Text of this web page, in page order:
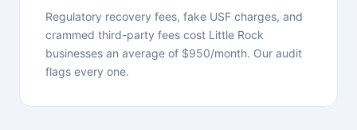
Regulatory recovery fees, fake USF charges, and
crammed third-party fees cost Little Rock
businesses an average of $950/month. Our audit
flags every one.